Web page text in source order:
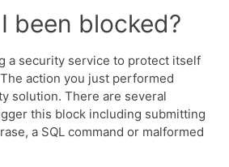
been blocked?
a security service to protect itself
action you just performed
solution. There are several
this block including submitting
a SQL command or malformed